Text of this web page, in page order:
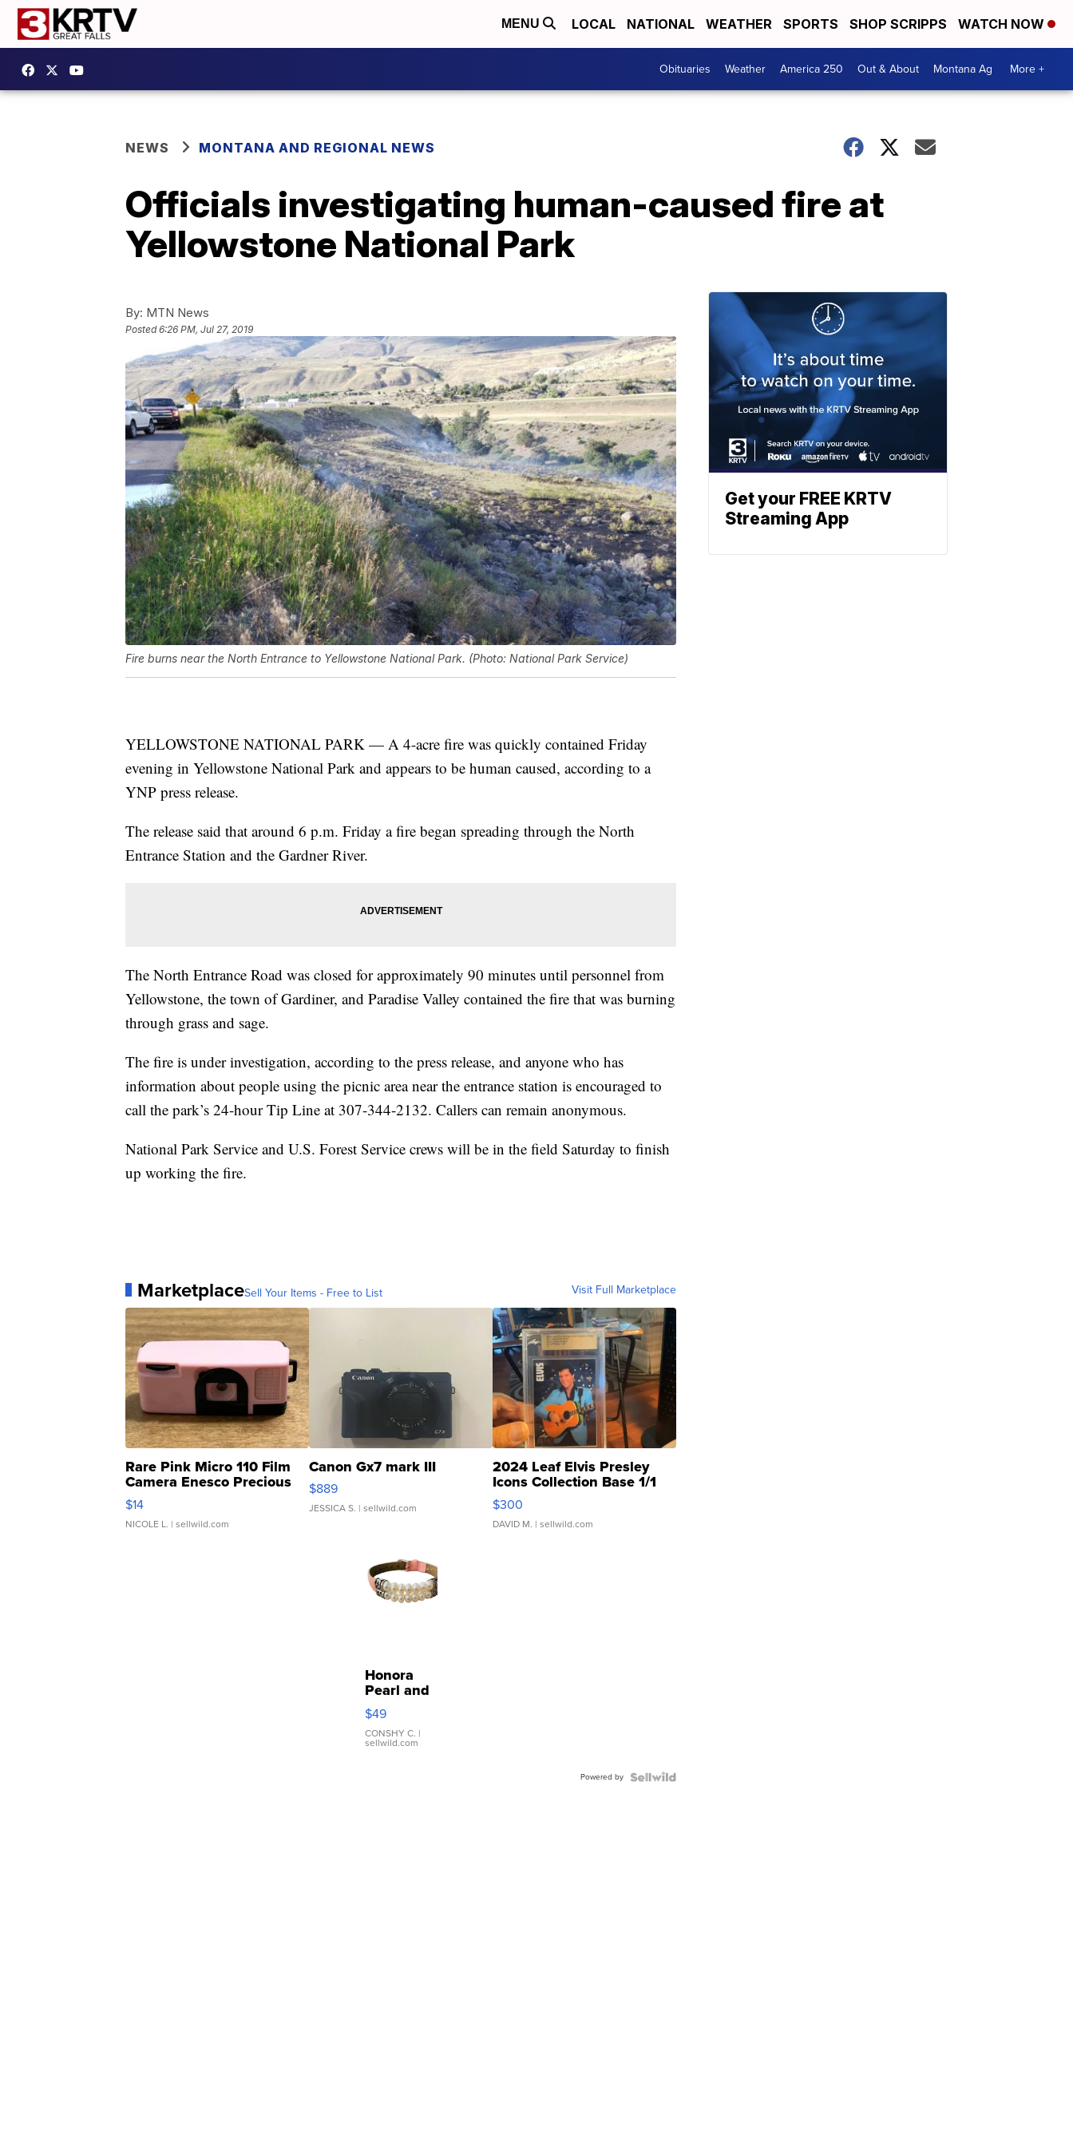
MENU LOCAL NATIONAL WEATHER SPORTS SHOP SCRIPPS WATCH NOW
Obituaries Weather America 250 Out & About Montana Ag More +
NEWS MONTANA AND REGIONAL NEWS
Officials investigating human-caused fire at
Yellowstone National Park
By: MTN News
Posted6:26 PM, Jul 27, 2019
Fire burns near the North Entrance to Yellowstone National Park. (Photo: National Park Service)
YELLOWSTONE NATIONAL PARK — A 4-acre fire was quickly contained Friday
evening in Yellowstone National Park and appears to be human caused, according to a
YNP press release.
The release said that around 6 p.m. Friday a fire began spreading through the North
Entrance Station and the Gardner River.
The North Entrance Road was closed for approximately 90 minutes until personnel from
Yellowstone, the town of Gardiner, and Paradise Valley contained the fire that was burning
through grass and sage.
The fire is under investigation, according to the press release, and anyone who has
information about people using the picnic area near the entrance station is encouraged to
call the park’s 24-hour Tip Line at 307-344-2132. Callers can remain anonymous.
National Park Service and U.S. Forest Service crews will be in the field Saturday to finish
up working the fire.
MarketplaceSell Your Items - Free to List Visit Full Marketplace
Rare Pink Micro 110 Film
Camera Enesco Precious
Moments TD4
$14
NICOLE L. | sellwild.com
Canon Gx7 mark III
$889
JESSICA S. | sellwild.com
2024 Leaf Elvis Presley
Icons Collection Base 1/1
SSP Clear ...
$300
DAVID M. | sellwild.com
Honora
Pearl and
Pink
Leather
Bracelet
Adjustable
$49
CONSHY C. |
sellwild.com
Powered by
Get your FREE KRTV
Streaming App